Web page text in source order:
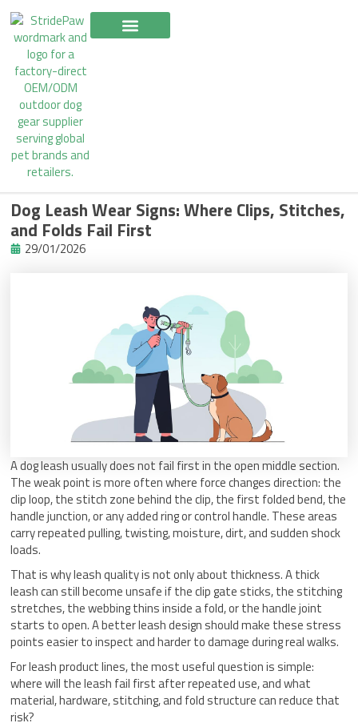
Skip
to
content
Dog Leash Wear Signs: Where Clips, Stitches,
and Folds Fail First
29/01/2026
A dog leash usually does not fail first in the open middle section.
The weak point is more often where force changes direction: the
clip loop, the stitch zone behind the clip, the first folded bend, the
handle junction, or any added ring or control handle. These areas
carry repeated pulling, twisting, moisture, dirt, and sudden shock
loads.
That is why leash quality is not only about thickness. A thick
leash can still become unsafe if the clip gate sticks, the stitching
stretches, the webbing thins inside a fold, or the handle joint
starts to open. A better leash design should make these stress
points easier to inspect and harder to damage during real walks.
For leash product lines, the most useful question is simple:
where will the leash fail first after repeated use, and what
material, hardware, stitching, and fold structure can reduce that
risk?